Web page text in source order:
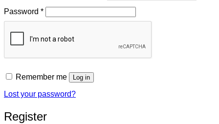
Password *Required
Remember me Log in
Lost your password?
Register